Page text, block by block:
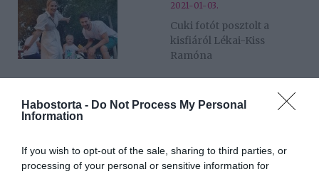
Habostorta - Do Not Process My Personal
Information
If you wish to opt-out of the sale, sharing to third parties, or
processing of your personal or sensitive information for
2021-01-03.
Cuki fotót posztolt a
kisfiáról Lékai-Kiss
Ramóna
Ezt kérte Kiss Ramóna a
2019-12-22.